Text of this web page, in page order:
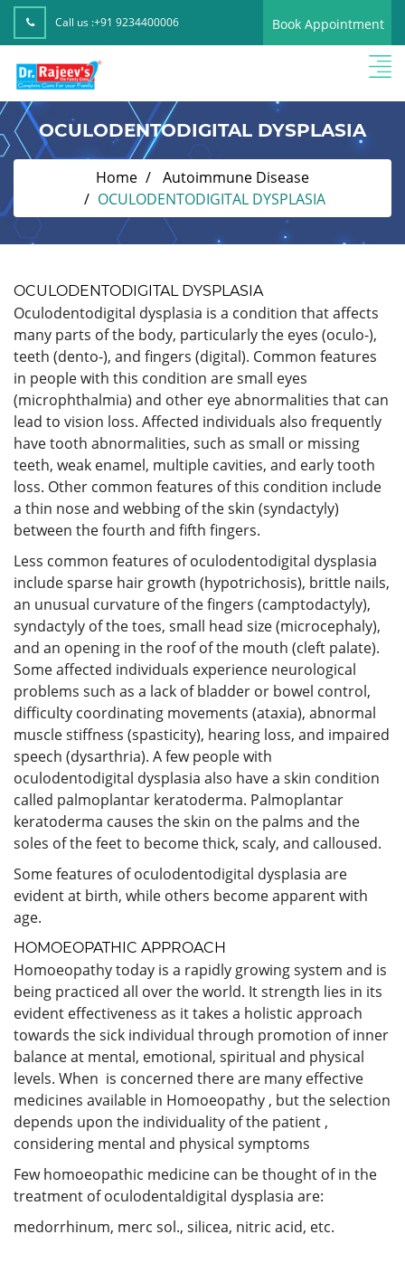
Call us :+91 9234400006 Book Appointment
OCULODENTODIGITAL DYSPLASIA
Home
Autoimmune Disease
OCULODENTODIGITAL DYSPLASIA
OCULODENTODIGITAL DYSPLASIA
Oculodentodigital dysplasia is a condition that affects
many parts of the body, particularly the eyes (oculo-),
teeth (dento-), and fingers (digital). Common features
in people with this condition are small eyes
(microphthalmia) and other eye abnormalities that can
lead to vision loss. Affected individuals also frequently
have tooth abnormalities, such as small or missing
teeth, weak enamel, multiple cavities, and early tooth
loss. Other common features of this condition include
a thin nose and webbing of the skin (syndactyly)
between the fourth and fifth fingers.
Less common features of oculodentodigital dysplasia
include sparse hair growth (hypotrichosis), brittle nails,
an unusual curvature of the fingers (camptodactyly),
syndactyly of the toes, small head size (microcephaly),
and an opening in the roof of the mouth (cleft palate).
Some affected individuals experience neurological
problems such as a lack of bladder or bowel control,
difficulty coordinating movements (ataxia), abnormal
muscle stiffness (spasticity), hearing loss, and impaired
speech (dysarthria). A few people with
oculodentodigital dysplasia also have a skin condition
called palmoplantar keratoderma. Palmoplantar
keratoderma causes the skin on the palms and the
soles of the feet to become thick, scaly, and calloused.
Some features of oculodentodigital dysplasia are
evident at birth, while others become apparent with
age.
HOMOEOPATHIC APPROACH
Homoeopathy today is a rapidly growing system and is
being practiced all over the world. It strength lies in its
evident effectiveness as it takes a holistic approach
towards the sick individual through promotion of inner
balance at mental, emotional, spiritual and physical
levels. When is concerned there are many effective
medicines available in Homoeopathy , but the selection
depends upon the individuality of the patient ,
considering mental and physical symptoms
Few homoeopathic medicine can be thought of in the
treatment of oculodentaldigital dysplasia are:
medorrhinum, merc sol., silicea, nitric acid, etc.